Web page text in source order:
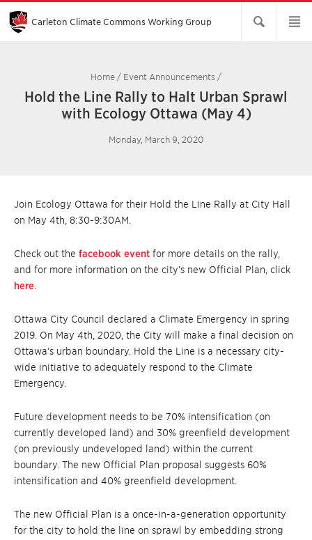
Skip
Main
Content
Carleton Climate Commons Working Group​
Home / Event Announcements /
Hold the Line Rally to Halt Urban Sprawl
with Ecology Ottawa (May 4)
Monday, March 9, 2020
Join Ecology Ottawa for their Hold the Line Rally at City Hall
on May 4th, 8:30-9:30AM.
Check out the facebook event for more details on the rally,
and for more information on the city’s new Official Plan, click
here
Ottawa City Council declared a Climate Emergency in spring
2019. On May 4th, 2020, the City will make a final decision on
Ottawa’s urban boundary. Hold the Line is a necessary city-
wide initiative to adequately respond to the Climate
Emergency.
Future development needs to be 70% intensification (on
currently developed land) and 30% greenfield development
(on previously undeveloped land) within the current
boundary. The new Official Plan proposal suggests 60%
intensification and 40% greenfield development.
The new Official Plan is a once-in-a-generation opportunity
for the city to hold the line on sprawl by embedding strong